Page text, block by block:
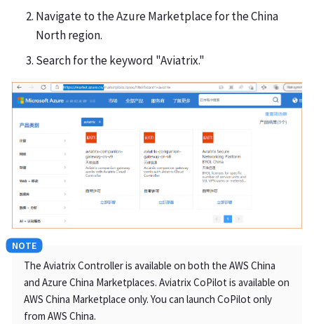
Navigate to the Azure Marketplace for the China
North region.
Search for the keyword "Aviatrix."
The Aviatrix Controller is available on both the AWS China
and Azure China Marketplaces. Aviatrix CoPilot is available on
AWS China Marketplace only. You can launch CoPilot only
from AWS China.